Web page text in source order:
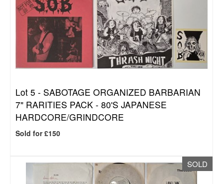
Lot 5 - SABOTAGE ORGANIZED BARBARIAN
7" RARITIES PACK - 80'S JAPANESE
HARDCORE/GRINDCORE
Sold for £150
SOLD